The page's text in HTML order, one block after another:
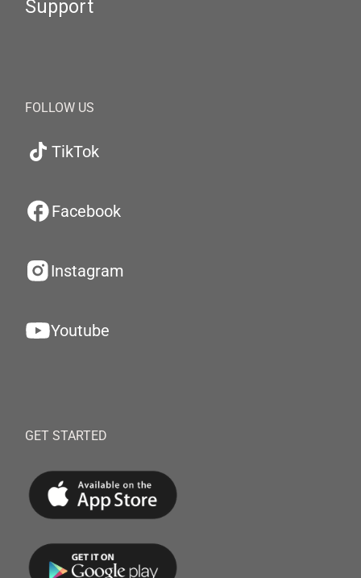
Support
FOLLOW US
TikTok
Facebook
Instagram
Youtube
GET STARTED